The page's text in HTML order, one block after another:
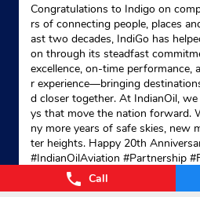
Call
Indane - Parul Gas
Shop No 2, Vinayak
Khasra No 762, Sant Nagar
Burari
New Delhi, Delhi - 110084
Opposite Nalanda Modern
Congratulations to Indigo on
rs of connecting people, places
ast two decades, IndiGo has
on through its steadfast
excellence, on-time performance,
r experience—bringing
d closer together. At IndianOil,
ys that move the nation forward.
ny more years of safe skies, new
ter heights. Happy 20th
#IndianOilAviation #Partnership
p Singh Puri Ministry of
nment of India IndiGo